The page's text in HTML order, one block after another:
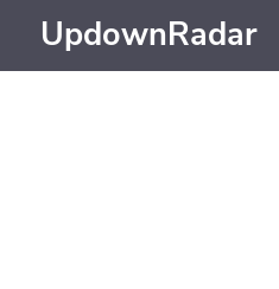
UpdownRadar